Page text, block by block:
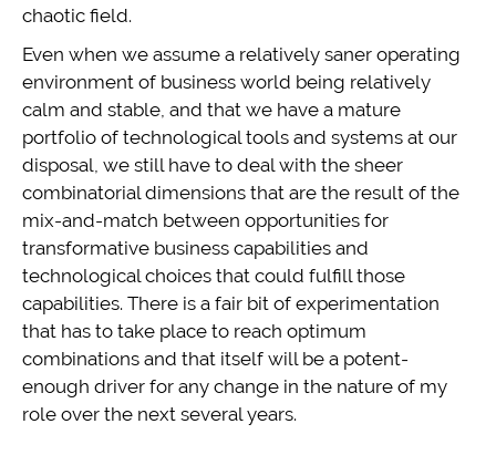
chaotic field.
Even when we assume a relatively saner operating
environment of business world being relatively
calm and stable, and that we have a mature
portfolio of technological tools and systems at our
disposal, we still have to deal with the sheer
combinatorial dimensions that are the result of the
mix-and-match between opportunities for
transformative business capabilities and
technological choices that could fulfill those
capabilities. There is a fair bit of experimentation
that has to take place to reach optimum
combinations and that itself will be a potent-
enough driver for any change in the nature of my
role over the next several years.